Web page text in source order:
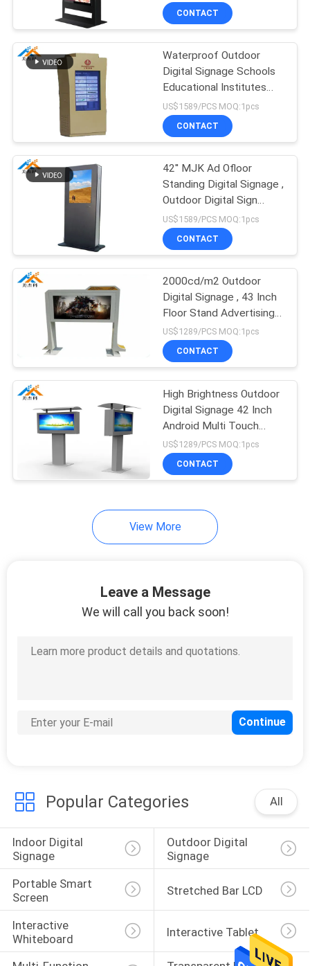
Wall Mount LCD
Display
Self-service terminal
Stand Alone Digital
Signage
Vertical LCD Display
Magic Mirror Display
103
29
CONTACT
Waterproof Outdoor
Digital Signage Schools
Educational Institutes
Media Player
US$1589/PCS MOQ:1pcs
CONTACT
42'' MJK Ad Ofloor
Standing Digital Signage ,
Outdoor Digital Sign
Boards 1500 Nits
US$1589/PCS MOQ:1pcs
CONTACT
2000cd/m2 Outdoor
Digital Signage , 43 Inch
Floor Stand Advertising
Player 50/60 HZ
US$1289/PCS MOQ:1pcs
CONTACT
High Brightness Outdoor
Digital Signage 42 Inch
Android Multi Touch
Screen Kiosk
US$1289/PCS MOQ:1pcs
CONTACT
View More
Leave a Message
We will call you back soon!
Popular Categories All
Indoor Digital
Signage
Outdoor Digital
Signage
Portable Smart
Screen
Stretched Bar LCD
Interactive
Whiteboard
Interactive Tablet